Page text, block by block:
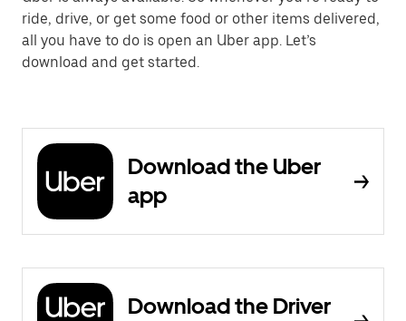
ride, drive, or get some food or other items delivered,
all you have to do is open an Uber app. Let’s
download and get started.
Download the Uber
app
Download the Driver